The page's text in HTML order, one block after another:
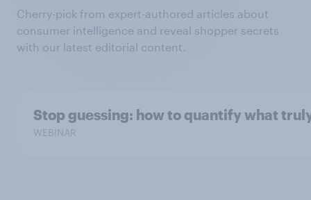
Cherry-pick from expert-authored articles about
consumer intelligence and reveal shopper secrets
with our latest editorial content.
Stop guessing: how to quantify what
WEBINAR